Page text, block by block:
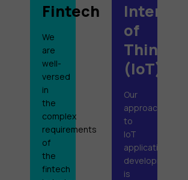
Fintech
We
are
well-
versed
in
the
complex
requirements
of
the
fintech
Internet
of
Things
(IoT)
Our
approach
to
IoT
application
development
is